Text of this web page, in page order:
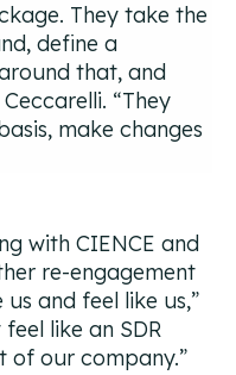
They take the
define a
that, and
“They
make changes
with CIENCE and
re-engagement
us and feel like us,”
feel like an SDR
of our company.”